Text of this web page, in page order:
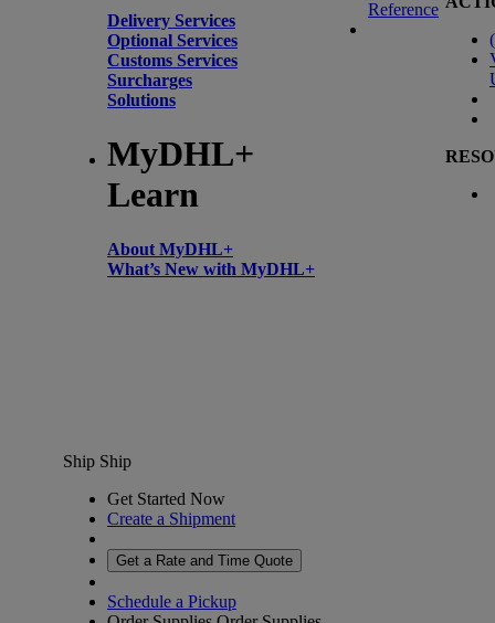
Delivery Services
Optional Services
Customs Services
Surcharges
Solutions
MyDHL+
Learn
About MyDHL+
What’s New with MyDHL+
Reference
(
Ship Ship
Get Started Now
Create a Shipment
Get a Rate and Time Quote
Schedule a Pickup